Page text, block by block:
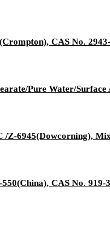
CAS No.
Pure Water/
/Z-6945(Dowcorning),
CAS No.